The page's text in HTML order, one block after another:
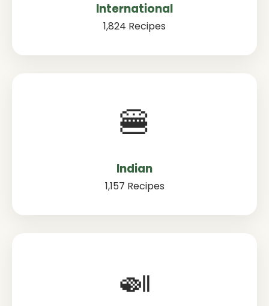
International
1,824 Recipes
🍔
Indian
1,157 Recipes
🍛